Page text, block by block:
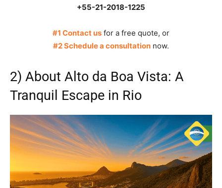
+55-21-2018-1225
#1 Contact us for a free quote, or
#2 Schedule a consultation now.
2) About Alto da Boa Vista: A
Tranquil Escape in Rio